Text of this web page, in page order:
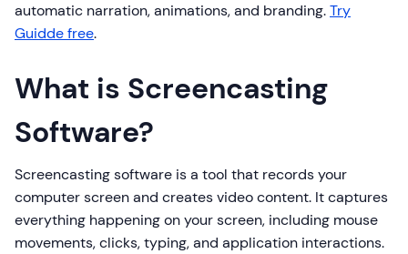
automatic narration, animations, and branding.Try
Guidde free.
What is Screencasting
Software?
Screencasting software is a tool that records your
computer screen and creates video content. It captures
everything happening on your screen, including mouse
movements, clicks, typing, and application interactions.